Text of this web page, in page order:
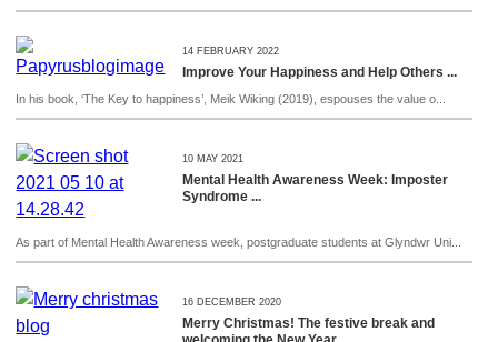
14 FEBRUARY 2022
Improve Your Happiness and Help Others ...
In his book, ‘The Key to happiness’, Meik Wiking (2019), espouses the value o...
10 MAY 2021
Mental Health Awareness Week: Imposter
Syndrome ...
As part of Mental Health Awareness week, postgraduate students at Glyndwr Uni...
16 DECEMBER 2020
Merry Christmas! The festive break and